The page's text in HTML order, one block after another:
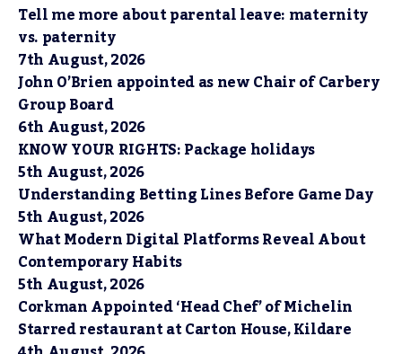
Tell me more about parental leave: maternity
vs. paternity
7th August, 2026
John O’Brien appointed as new Chair of Carbery
Group Board
6th August, 2026
KNOW YOUR RIGHTS: Package holidays
5th August, 2026
Understanding Betting Lines Before Game Day
5th August, 2026
What Modern Digital Platforms Reveal About
Contemporary Habits
5th August, 2026
Corkman Appointed ‘Head Chef’ of Michelin
Starred restaurant at Carton House, Kildare